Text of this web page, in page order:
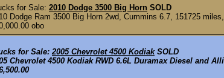
for Sale: 2010 Dodge 3500 Big Horn SOLD
Dodge Ram 3500 Big Horn 2wd, Cummins 6.7, 151725
obo
for Sale:2005 Chevrolet 4500 Kodiak SOLD
Chevrolet 4500 Kodiak RWD 6.6L Duramax Diesel and